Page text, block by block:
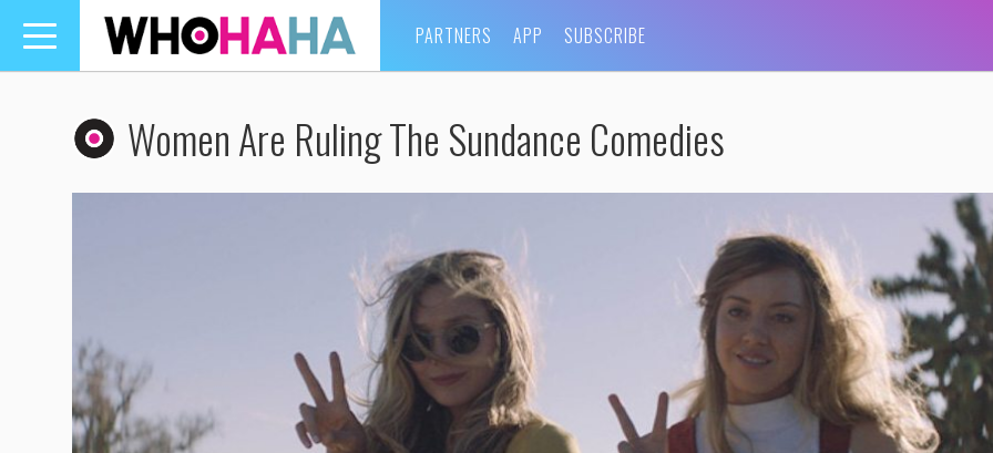
Toggle
navigation
PARTNERS APP SUBSCRIBE
Women Are Ruling The Sundance Comedies